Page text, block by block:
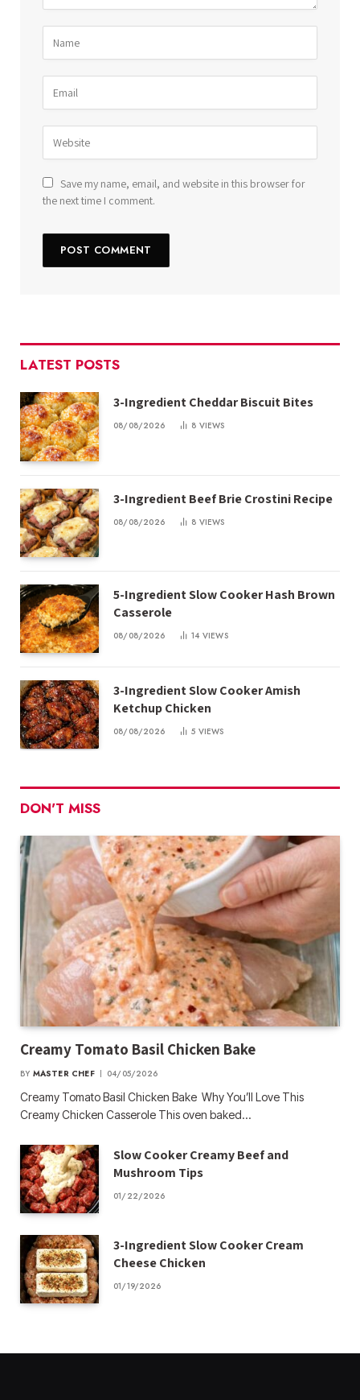
Save my name, email, and website in this browser for
the next time I comment.
LATEST POSTS
3-Ingredient Cheddar Biscuit Bites
08/08/2026 8 VIEWS
3-Ingredient Beef Brie Crostini Recipe
08/08/2026 8 VIEWS
5-Ingredient Slow Cooker Hash Brown
Casserole
08/08/2026 14 VIEWS
3-Ingredient Slow Cooker Amish
Ketchup Chicken
08/08/2026 5 VIEWS
DON'T MISS
Creamy Tomato Basil Chicken Bake
BY MASTER CHEF 04/05/2026
Creamy Tomato Basil Chicken Bake Why You’ll Love This
Creamy Chicken Casserole This oven baked…
Slow Cooker Creamy Beef and
Mushroom Tips
01/22/2026
3-Ingredient Slow Cooker Cream
Cheese Chicken
01/19/2026